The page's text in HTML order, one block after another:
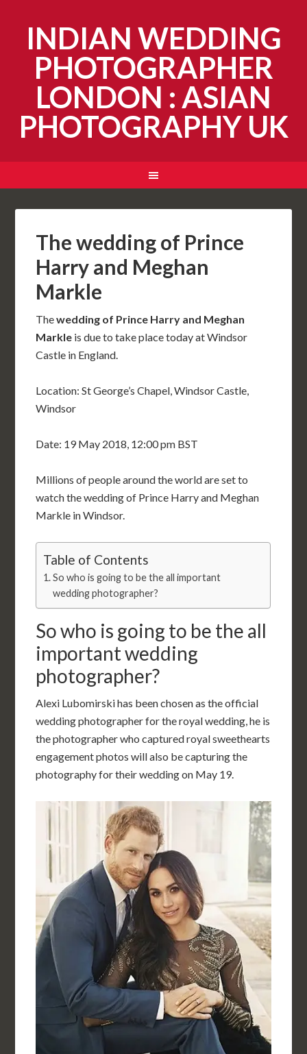
INDIAN WEDDING
PHOTOGRAPHER
LONDON : ASIAN
PHOTOGRAPHY UK
The wedding of Prince
Harry and Meghan
Markle
Thewedding of Prince Harry and Meghan
Markle is due to take place today at Windsor
Castle in England.
Location: St George’s Chapel, Windsor Castle,
Windsor
Date: 19 May 2018, 12:00 pm BST
Millions of people around the world are set to
watch the wedding of Prince Harry and Meghan
Markle in Windsor.
Table of Contents
So who is going to be the all important
wedding photographer?
So who is going to be the all
important wedding
photographer?
Alexi Lubomirski has been chosen as the official
wedding photographer for the royal wedding, he is
the photographer who captured royal sweethearts
engagement photos will also be capturing the
photography for their wedding on May 19.